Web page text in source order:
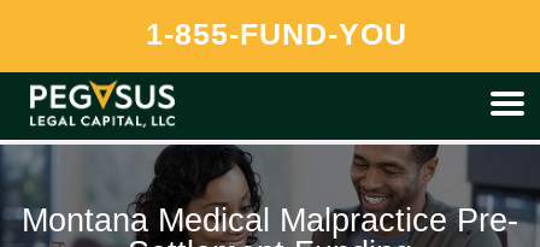
Montana at this time.
1-855-FUND-YOU
Montana Medical Malpractice Pre-